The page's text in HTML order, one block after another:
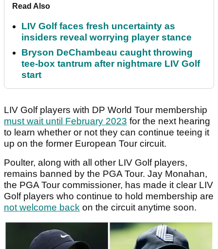
Read Also
LIV Golf faces fresh uncertainty as
insiders reveal worrying player stance
Bryson DeChambeau caught throwing
tee-box tantrum after nightmare LIV Golf
start
LIV Golf players with DP World Tour membership
must wait until February 2023 for the next hearing
to learn whether or not they can continue teeing it
up on the former European Tour circuit.
Poulter, along with all other LIV Golf players,
remains banned by the PGA Tour. Jay Monahan,
the PGA Tour commissioner, has made it clear LIV
Golf players who continue to hold membership are
not welcome back on the circuit anytime soon.